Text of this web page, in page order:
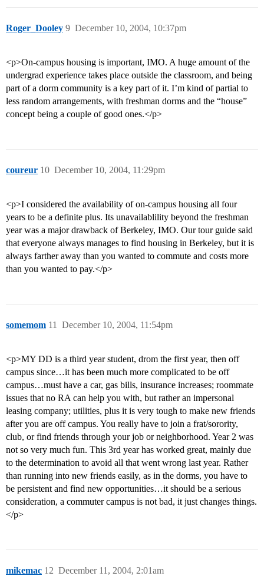
Roger_Dooley December 10, 2004, 10:37pm
9
<p>On-campus housing is important, IMO. A huge amount of the
undergrad experience takes place outside the classroom, and being
part of a dorm community is a key part of it. I’m kind of partial to
less random arrangements, with freshman dorms and the “house”
concept being a couple of good ones.</p>
coureur December 10, 2004, 11:29pm
10
<p>I considered the availability of on-campus housing all four
years to be a definite plus. Its unavailablility beyond the freshman
year was a major drawback of Berkeley, IMO. Our tour guide said
that everyone always manages to find housing in Berkeley, but it is
always farther away than you wanted to commute and costs more
than you wanted to pay.</p>
somemom December 10, 2004, 11:54pm
11
<p>MY DD is a third year student, drom the first year, then off
campus since…it has been much more complicated to be off
campus…must have a car, gas bills, insurance increases; roommate
issues that no RA can help you with, but rather an impersonal
leasing company; utilities, plus it is very tough to make new friends
after you are off campus. You really have to join a frat/sorority,
club, or find friends through your job or neighborhood. Year 2 was
not so very much fun. This 3rd year has worked great, mainly due
to the determination to avoid all that went wrong last year. Rather
than running into new friends easily, as in the dorms, you have to
be persistent and find new opportunities…it should be a serious
consideration, a commuter campus is not bad, it just changes things.
</p>
mikemac December 11, 2004, 2:01am
12